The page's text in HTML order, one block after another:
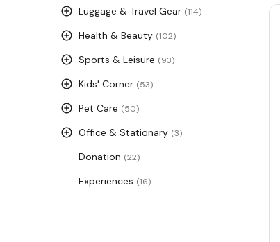
Luggage & Travel Gear (114)
Health & Beauty (102)
Sports & Leisure (93)
Kids' Corner (53)
Pet Care (50)
Office & Stationary (3)
Donation (22)
Experiences (16)